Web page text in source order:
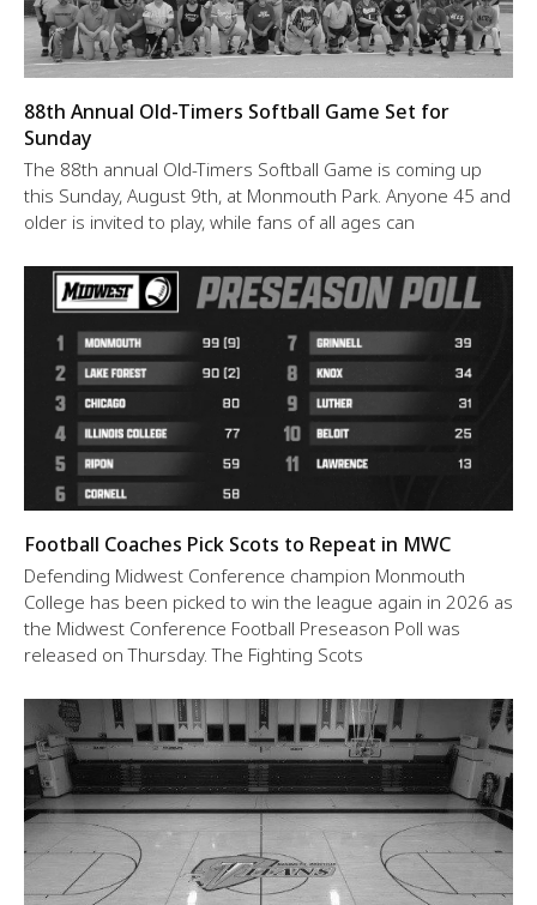
88th Annual Old-Timers Softball Game Set for
Sunday
The 88th annual Old-Timers Softball Game is coming up
this Sunday, August 9th, at Monmouth Park. Anyone 45 and
older is invited to play, while fans of all ages can
Football Coaches Pick Scots to Repeat in MWC
Defending Midwest Conference champion Monmouth
College has been picked to win the league again in 2026 as
the Midwest Conference Football Preseason Poll was
released on Thursday. The Fighting Scots